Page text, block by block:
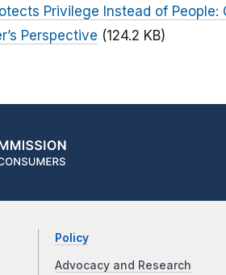
Privilege Instead of
Perspective (124.2 KB)
Policy
Advocacy and Research